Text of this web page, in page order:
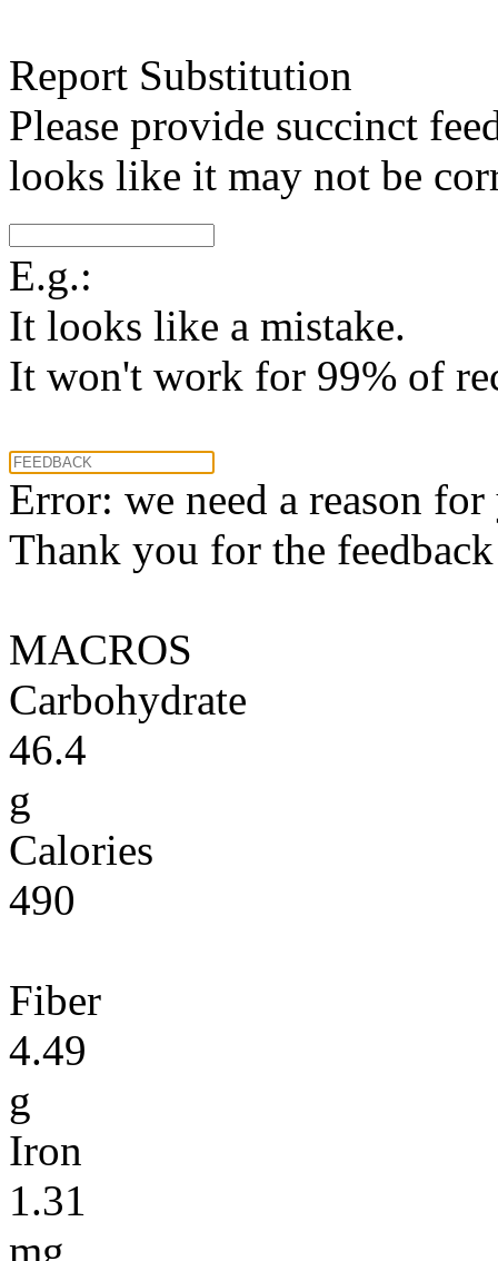
Report Substitution
Please provide succinct
looks like it may not be
E.g.:
It looks like a mistake.
It won't work for 99% of
Error: we need a reason
Thank you for the
MACROS
Carbohydrate
46.4
g
Calories
490
Fiber
4.49
g
Iron
1.31
mg